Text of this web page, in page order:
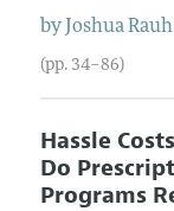
by Joshua Rauh
(pp. 34–86)
Hassle
Do
Programs